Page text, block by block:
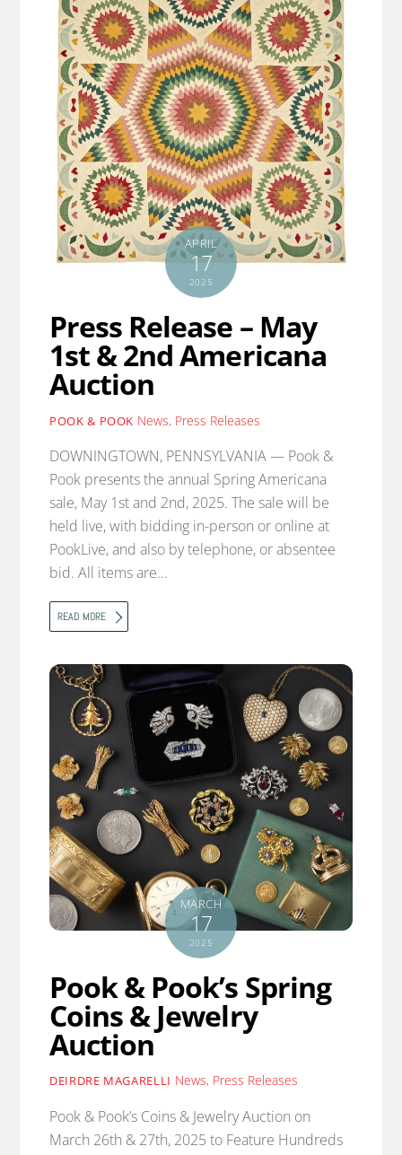
APRIL
17
2025
Press Release – May
1st & 2nd Americana
Auction
POOK & POOK News, Press Releases
DOWNINGTOWN, PENNSYLVANIA — Pook &
Pook presents the annual Spring Americana
sale, May 1st and 2nd, 2025. The sale will be
held live, with bidding in-person or online at
PookLive, and also by telephone, or absentee
bid. All items are…
READ MORE
MARCH
17
2025
Pook & Pook’s Spring
Coins & Jewelry
Auction
DEIRDRE MAGARELLI News, Press Releases
Pook & Pook’s Coins & Jewelry Auction on
March 26th & 27th, 2025 to Feature Hundreds